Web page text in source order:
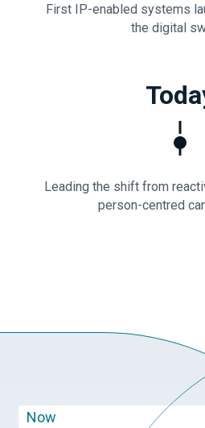
First IP-enabled systems
the digital
Leading the shift from
person-centred
Now